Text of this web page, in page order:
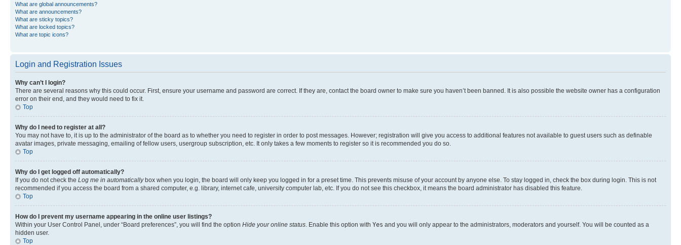
What are global announcements?
What are announcements?
What are sticky topics?
What are locked topics?
What are topic icons?
Login and Registration Issues
Why can’t I login?
There are several reasons why this could occur. First, ensure your username and password are correct. If they are, contact the board owner to make sure you haven’t been banned. It is also possible the website owner has a configuration
error on their end, and they would need to fix it.
Top
Why do I need to register at all?
You may not have to, it is up to the administrator of the board as to whether you need to register in order to post messages. However; registration will give you access to additional features not available to guest users such as definable
avatar images, private messaging, emailing of fellow users, usergroup subscription, etc. It only takes a few moments to register so it is recommended you do so.
Top
Why do I get logged off automatically?
If you do not check the Log me in automaticallybox when you login, the board will only keep you logged in for a preset time. This prevents misuse of your account by anyone else. To stay logged in, check the box during login. This is not
recommended if you access the board from a shared computer, e.g. library, internet cafe, university computer lab, etc. If you do not see this checkbox, it means the board administrator has disabled this feature.
Top
How do I prevent my username appearing in the online user listings?
Within your User Control Panel, under “Board preferences”, you will find the option Hide your online status. Enable this option with Yes and you will only appear to the administrators, moderators and yourself. You will be counted as a
hidden user.
Top